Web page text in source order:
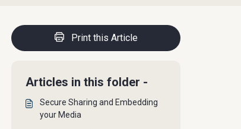
Print this Article
Articles in this folder -
Secure Sharing and Embedding
your Media